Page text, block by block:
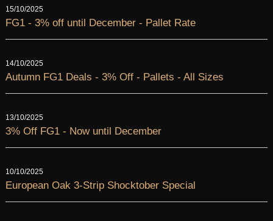
15/10/2025
FG1 - 3% off until December - Pallet Rate
14/10/2025
Autumn FG1 Deals - 3% Off - Pallets - All Sizes
13/10/2025
3% Off FG1 - Now until December
10/10/2025
European Oak 3-Strip Shocktober Special